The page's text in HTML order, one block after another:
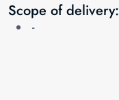
Scope of delivery:
-